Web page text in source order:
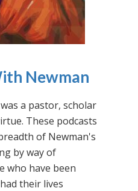
Newman
a pastor, scholar
These podcasts
of Newman's
by way of
who have been
their lives